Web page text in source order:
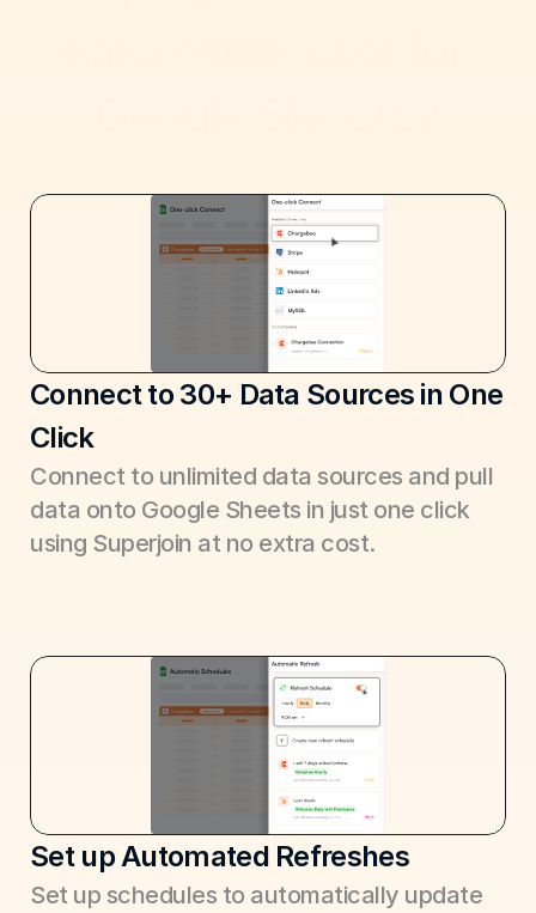
Connect to 30+ Data Sources in One
Click
Connect to unlimited data sources and pull
data onto Google Sheets in just one click
using Superjoin at no extra cost.
Set up Automated Refreshes
Set up schedules to automatically update